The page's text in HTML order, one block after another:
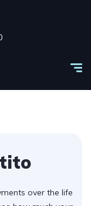
over the life